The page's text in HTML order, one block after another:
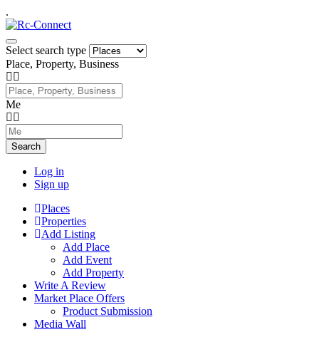
.
Select search type
Place, Property, Business
Me
Search
Log in
Sign up
Places
Properties
Add Listing
Add Place
Add Event
Add Property
Write A Review
Market Place Offers
Product Submission
Media Wall